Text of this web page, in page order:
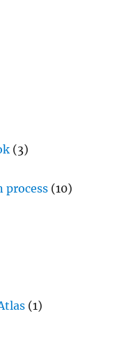
(3)
process (10)
(1)